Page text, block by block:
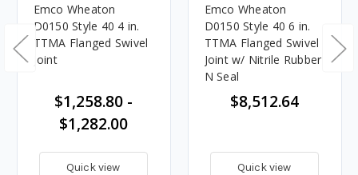
Emco Wheaton
D0150 Style 40 4 in.
TTMA Flanged Swivel
Joint
$1,258.80 -
$1,282.00
Quick view
Emco Wheaton
D0150 Style 40 6 in.
TTMA Flanged Swivel
Joint w/ Nitrile Rubber
N Seal
$8,512.64
Quick view